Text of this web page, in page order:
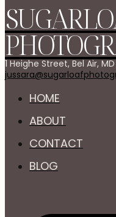
1 Heighe Street, Bel Air, MD
HOME
ABOUT
CONTACT
BLOG